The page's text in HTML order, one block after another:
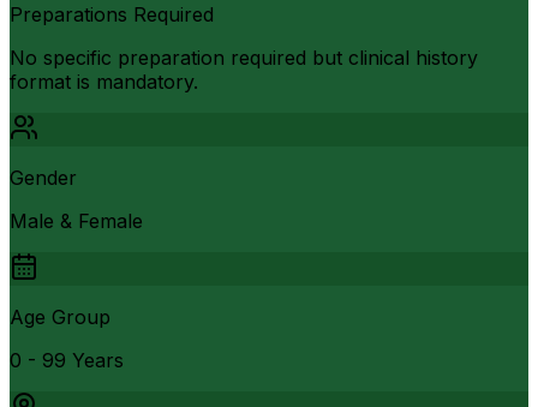
Preparations Required
No specific preparation required but clinical history
format is mandatory.
Gender
Male & Female
Age Group
0 - 99 Years